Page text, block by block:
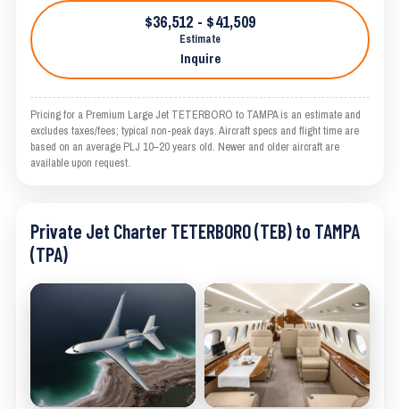
$36,512 - $41,509
Estimate
Inquire
Pricing for a Premium Large Jet TETERBORO to TAMPA is an estimate and
excludes taxes/fees; typical non-peak days. Aircraft specs and flight time are
based on an average PLJ 10–20 years old. Newer and older aircraft are
available upon request.
Private Jet Charter TETERBORO (TEB) to TAMPA
(TPA)